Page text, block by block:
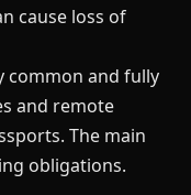
cause loss of
common and fully
and remote
The main
obligations.